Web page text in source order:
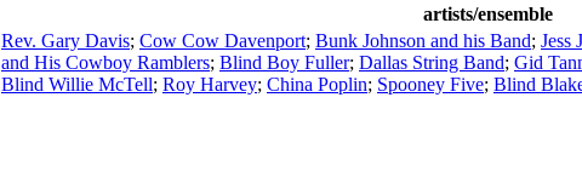
artists/ensemble
Rev. Gary Davis; Cow Cow Davenport; Bunk Johnson and his Band; Jess
and His Cowboy Ramblers; Blind Boy Fuller; Dallas String Band; Gid
Blind Willie McTell; Roy Harvey; China Poplin; Spooney Five; Blind